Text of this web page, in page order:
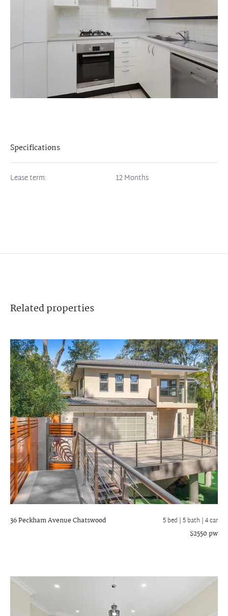
Specifications
Lease term: 12 Months
Relatedproperties
36 Peckham AvenueChatswood 5 bed |5 bath | 4 car
$2550 pw